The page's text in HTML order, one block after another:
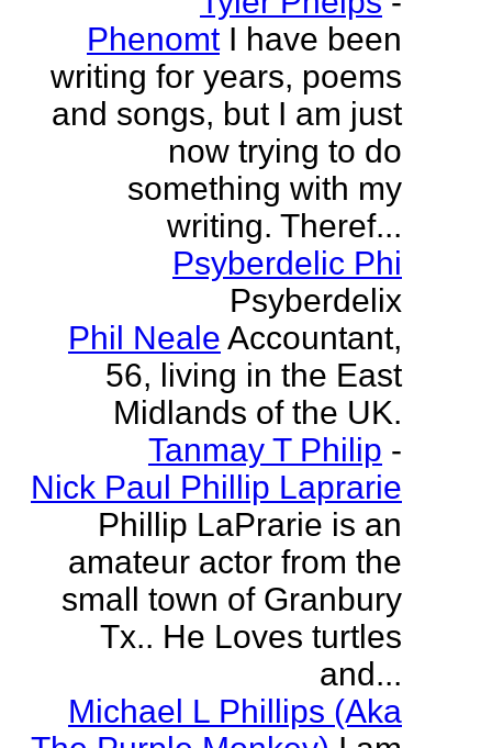
Phenomt I have been
writing for years, poems
and songs, but I am just
now trying to do
something with my
writing. Theref...
Psyberdelic Phi
Psyberdelix
Phil Neale Accountant,
56, living in the East
Midlands of the UK.
Tanmay T Philip -
Nick Paul Phillip Laprarie
Phillip LaPrarie is an
amateur actor from the
small town of Granbury
Tx.. He Loves turtles
and...
Michael L Phillips (Aka